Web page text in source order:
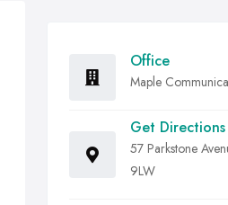
Office
Maple
Get Directions
57 Parkstone
9LW